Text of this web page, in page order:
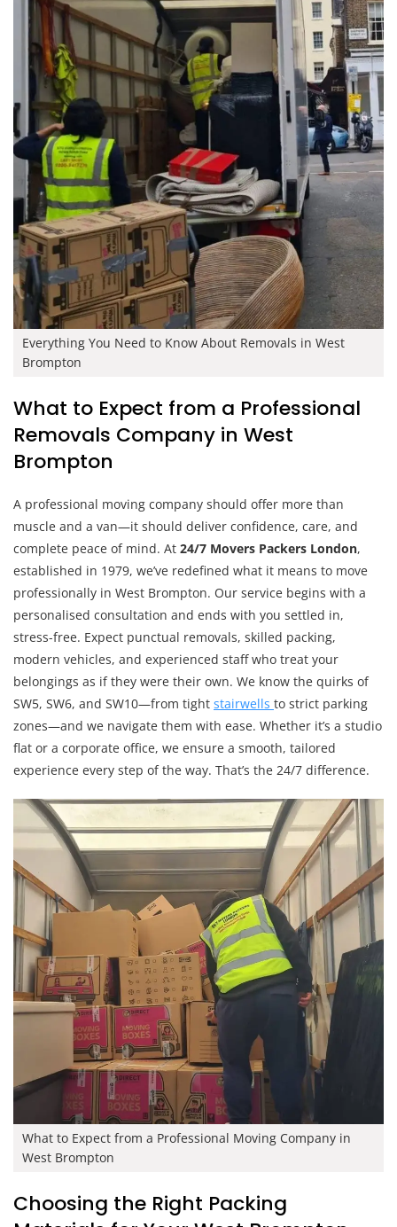
Everything You Need to Know About Removals in West
Brompton
What to Expect from a Professional
Removals Company in West
Brompton
A professional moving company should offer more than
muscle and a van—it should deliver confidence, care, and
complete peace of mind. At 24/7 Movers Packers London,
established in 1979, we’ve redefined what it means to move
professionally in West Brompton. Our service begins with a
personalised consultation and ends with you settled in,
stress-free. Expect punctual removals, skilled packing,
modern vehicles, and experienced staff who treat your
belongings as if they were their own. We know the quirks of
SW5, SW6, and SW10—from tight stairwells to strict parking
zones—and we navigate them with ease. Whether it’s a studio
flat or a corporate office, we ensure a smooth, tailored
experience every step of the way. That’s the 24/7 difference.
What to Expect from a Professional Moving Company in
West Brompton
Choosing the Right Packing